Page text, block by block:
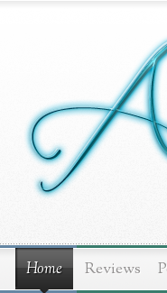
Home Reviews